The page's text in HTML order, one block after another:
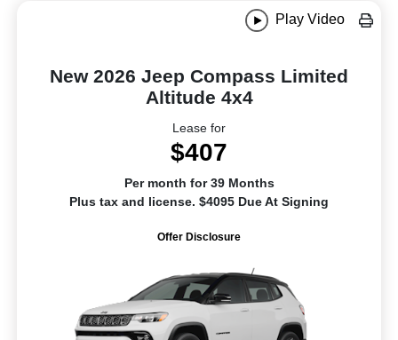
Play Video
New 2026 Jeep Compass Limited
Altitude 4x4
Lease for
$407
Per month for 39 Months
Plus tax and license. $4095 Due At Signing
Offer Disclosure